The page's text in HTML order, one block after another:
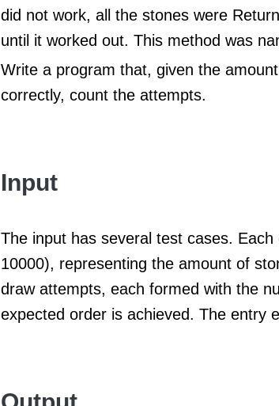
did not work, all the stones were
until it worked out. This method was
Write a program that, given the
correctly, count the attempts.
Input
The input has several test cases.
10000), representing the amount of
draw attempts, each formed with the
expected order is achieved. The entry